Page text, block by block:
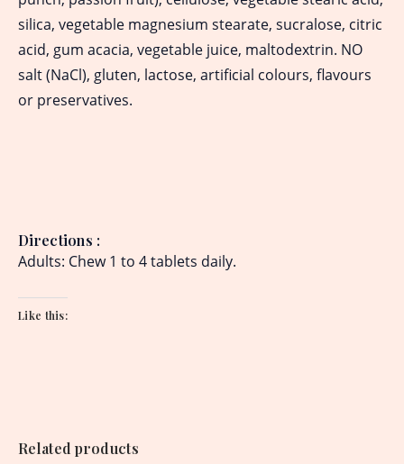
silica, vegetable magnesium stearate, sucralose, citric
acid, gum acacia, vegetable juice, maltodextrin. NO
salt (NaCl), gluten, lactose, artificial colours, flavours
or preservatives.
Directions :
Adults: Chew 1 to 4 tablets daily.
Like this:
Related products